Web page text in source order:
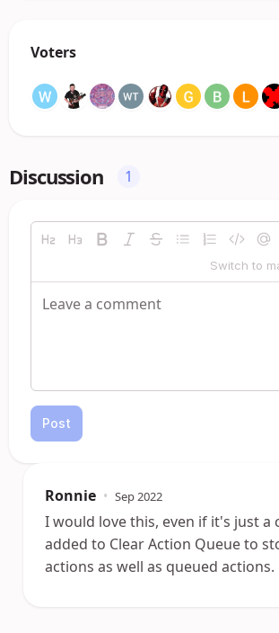
Voters
Discussion 1
Switch to
Post
Ronnie • Sep 2022
I would love this, even if it's just a
added to Clear Action Queue to
actions as well as queued actions.